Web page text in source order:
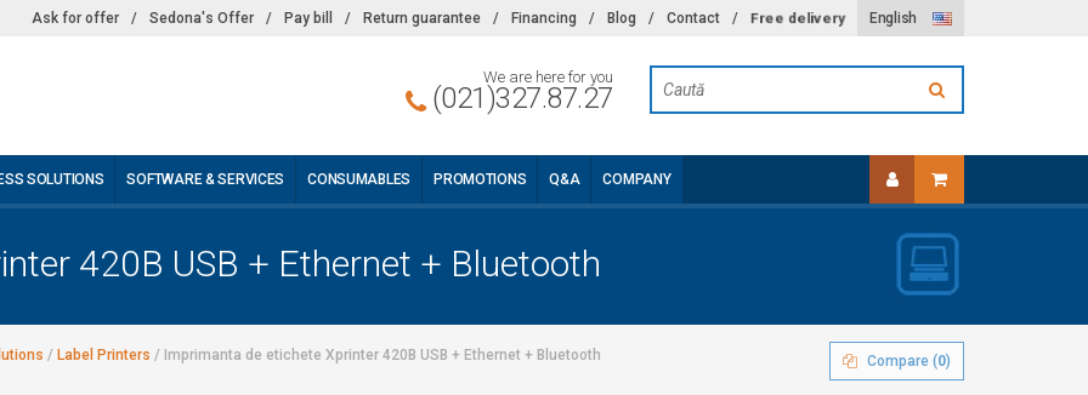
English
Ask for offer / Sedona's Offer / Pay bill / Return guarantee / Financing / Blog / Contact / Free delivery
We are here for you
(021)327.87.27
SOLUTIONS SOFTWARE & SERVICES CONSUMABLES PROMOTIONS Q&A COMPANY
420B USB + Ethernet + Bluetooth
/ Label Printers / Imprimanta de etichete Xprinter 420B USB + Ethernet + Bluetooth Compare (0)